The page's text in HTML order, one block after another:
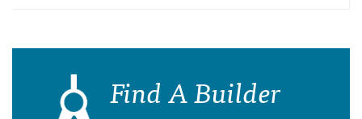
Find A Builder